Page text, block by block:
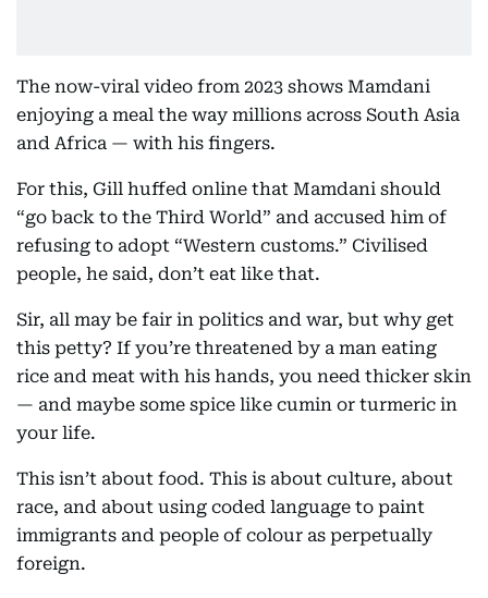
The now-viral video from 2023 shows Mamdani
enjoying a meal the way millions across South Asia
and Africa — with his fingers.
For this, Gill huffed online that Mamdani should
“go back to the Third World” and accused him of
refusing to adopt “Western customs.” Civilised
people, he said, don’t eat like that.
Sir, all may be fair in politics and war, but why get
this petty? If you’re threatened by a man eating
rice and meat with his hands, you need thicker skin
— and maybe some spice like cumin or turmeric in
your life.
This isn’t about food. This is about culture, about
race, and about using coded language to paint
immigrants and people of colour as perpetually
foreign.